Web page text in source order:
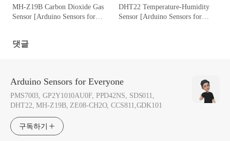
MH-Z19B Carbon Dioxide Gas
Sensor [Arduino Sensors for
DHT22 Temperature-Humidity
Sensor [Arduino Sensors for
댓글
Arduino Sensors for Everyone
PMS7003, GP2Y1010AU0F, PPD42NS, SDS011,
DHT22, MH-Z19B, ZE08-CH2O, CCS811,GDK101
구독하기